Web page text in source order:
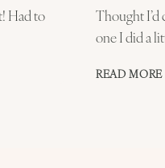
Had to
Thought
one I did a
READ MORE